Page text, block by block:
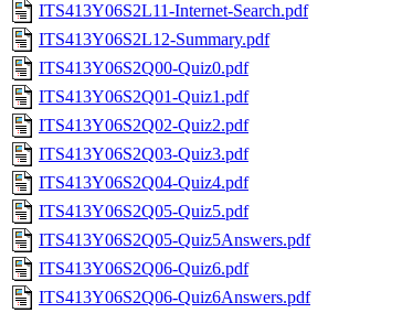
ITS413Y06S2L11-Internet-Search.pdf
ITS413Y06S2L12-Summary.pdf
ITS413Y06S2Q00-Quiz0.pdf
ITS413Y06S2Q01-Quiz1.pdf
ITS413Y06S2Q02-Quiz2.pdf
ITS413Y06S2Q03-Quiz3.pdf
ITS413Y06S2Q04-Quiz4.pdf
ITS413Y06S2Q05-Quiz5.pdf
ITS413Y06S2Q05-Quiz5Answers.pdf
ITS413Y06S2Q06-Quiz6.pdf
ITS413Y06S2Q06-Quiz6Answers.pdf